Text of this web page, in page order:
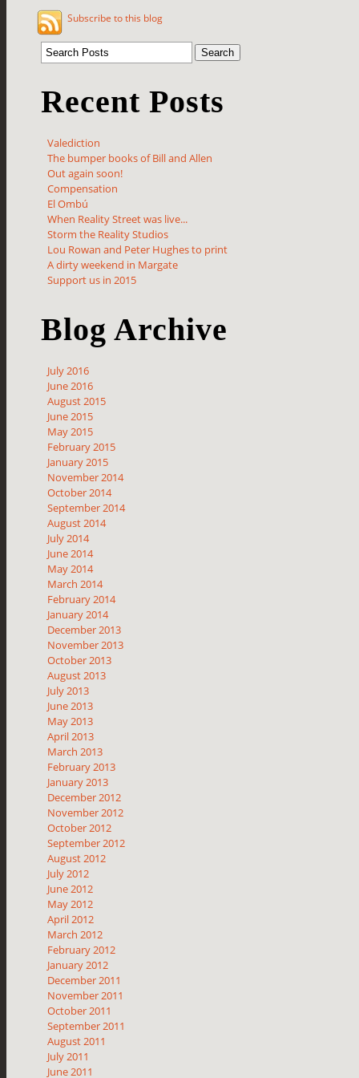
Subscribe to this blog
Recent Posts
Valediction
The bumper books of Bill and Allen
Out again soon!
Compensation
El Ombú
When Reality Street was live...
Storm the Reality Studios
Lou Rowan and Peter Hughes to print
A dirty weekend in Margate
Support us in 2015
Blog Archive
July 2016
June 2016
August 2015
June 2015
May 2015
February 2015
January 2015
November 2014
October 2014
September 2014
August 2014
July 2014
June 2014
May 2014
March 2014
February 2014
January 2014
December 2013
November 2013
October 2013
August 2013
July 2013
June 2013
May 2013
April 2013
March 2013
February 2013
January 2013
December 2012
November 2012
October 2012
September 2012
August 2012
July 2012
June 2012
May 2012
April 2012
March 2012
February 2012
January 2012
December 2011
November 2011
October 2011
September 2011
August 2011
July 2011
June 2011